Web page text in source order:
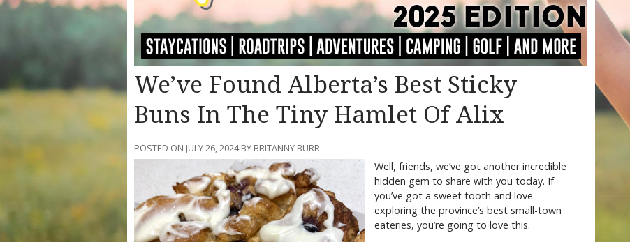
We’ve Found Alberta’s Best Sticky
Buns In The Tiny Hamlet Of Alix
POSTED ON JULY 26, 2024 BY BRITANNY BURR
Well, friends, we’ve got another incredible
hidden gem to share with you today. If
you’ve got a sweet tooth and love
exploring the province’s best small-town
eateries, you’re going to love this.